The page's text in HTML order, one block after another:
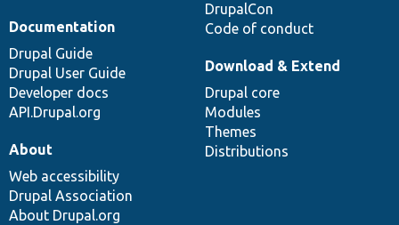
DrupalCon
Code of conduct
Documentation
Drupal Guide
Drupal User Guide
Developer docs
API.Drupal.org
Download & Extend
Drupal core
Modules
Themes
Distributions
About
Web accessibility
Drupal Association
About Drupal.org